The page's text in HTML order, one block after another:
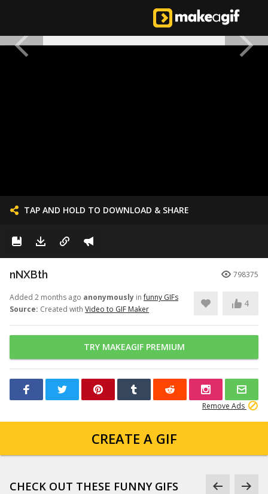
TAP AND HOLD TO DOWNLOAD & SHARE
nNXBth 798375
Added 2 months ago anonymously infunny GIFs
Source: Created with Video to GIF Maker
4
TRY MAKEAGIF PREMIUM
Remove Ads
CREATE A GIF
CHECK OUT THESE FUNNY GIFS